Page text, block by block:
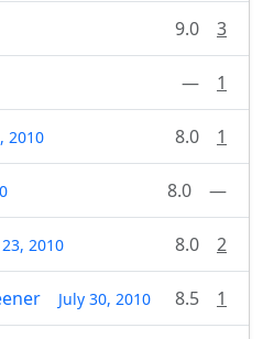
9.0 3
— 1
2010 8.0 1
8.0 —
23, 2010 8.0 2
July 30, 2010 8.5 1